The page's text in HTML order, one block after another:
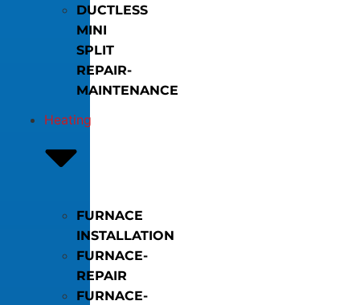
DUCTLESS
MINI
SPLIT
REPAIR-
MAINTENANCE
Heating
FURNACE
INSTALLATION
FURNACE-
REPAIR
FURNACE-